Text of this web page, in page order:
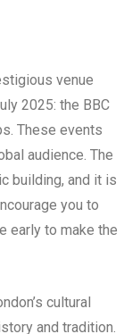
venue
2025: the BBC
These events
audience. The
building, and it is
you to
early to make the
cultural
and tradition.